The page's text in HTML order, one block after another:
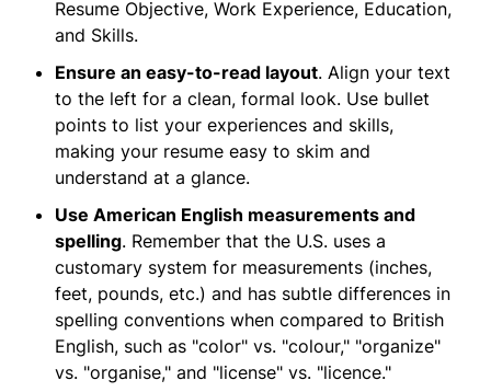
Resume Objective, Work Experience, Education,
and Skills.
Ensure an easy-to-read layout. Align your text
to the left for a clean, formal look. Use bullet
points to list your experiences and skills,
making your resume easy to skim and
understand at a glance.
Use American English measurements and
spelling. Remember that the U.S. uses a
customary system for measurements (inches,
feet, pounds, etc.) and has subtle differences in
spelling conventions when compared to British
English, such as "color" vs. "colour," "organize"
vs. "organise," and "license" vs. "licence."